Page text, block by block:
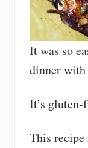
It was so
dinner
It’s gluten-
This recipe